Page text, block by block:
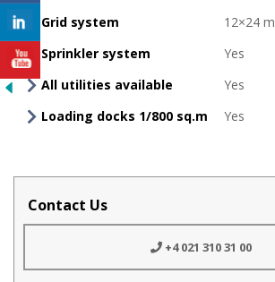
Grid system
12×24 m
Sprinkler system
Yes
All utilities available
Yes
Loading docks 1/800 sq.m
Yes
Contact Us
+4 021 310 31 00